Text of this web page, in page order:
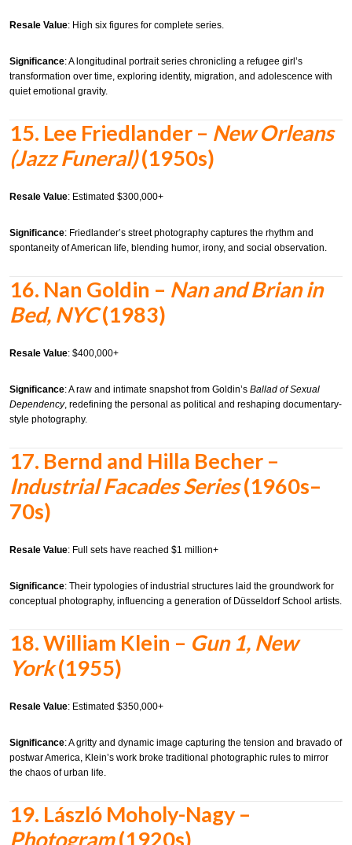
Resale Value: High six figures for complete series.
Significance: A longitudinal portrait series chronicling a refugee girl’s
transformation over time, exploring identity, migration, and adolescence with
quiet emotional gravity.
15. Lee Friedlander – New Orleans
(Jazz Funeral)(1950s)
Resale Value: Estimated $300,000+
Significance: Friedlander’s street photography captures the rhythm and
spontaneity of American life, blending humor, irony, and social observation.
16. Nan Goldin – Nan and Brian in
Bed, NYC(1983)
Resale Value: $400,000+
Significance: A raw and intimate snapshot from Goldin’s Ballad of Sexual
Dependency, redefining the personal as political and reshaping documentary-
style photography.
17. Bernd and Hilla Becher –
Industrial Facades Series(1960s–
70s)
Resale Value: Full sets have reached $1 million+
Significance: Their typologies of industrial structures laid the groundwork for
conceptual photography, influencing a generation of Düsseldorf School artists.
18.William Klein – Gun 1, New
York(1955)
Resale Value: Estimated $350,000+
Significance: A gritty and dynamic image capturing the tension and bravado of
postwar America, Klein’s work broke traditional photographic rules to mirror
the chaos of urban life.
19. László Moholy-Nagy –
Photogram(1920s)